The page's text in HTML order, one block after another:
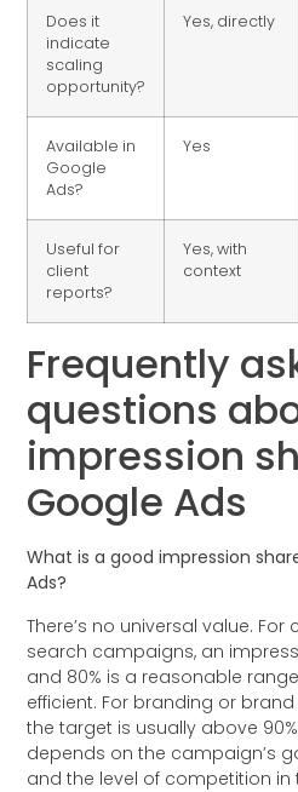
Does it
indicate
scaling
opportunity?
Yes, directly
Available in
Google
Ads?
Yes
Useful for
client
reports?
Yes, with
context
Frequently
questions
impression
Google Ads
What is a good impression
Ads?
There’s no universal value.
search campaigns, an
and 80% is a reasonable
efficient. For branding or
the target is usually above
depends on the campaign’s
and the level of competition in